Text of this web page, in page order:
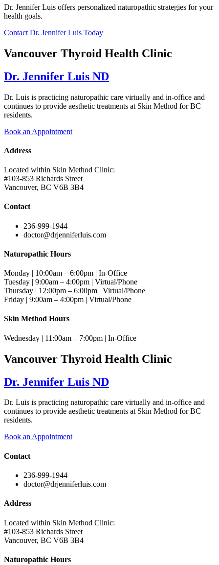
Dr. Jennifer Luis offers personalized naturopathic strategies for your
health goals.
Contact Dr. Jennifer Luis Today
Vancouver Thyroid Health Clinic
Dr. Jennifer Luis ND
Dr. Luis is practicing naturopathic care virtually and in-office and
continues to provide aesthetic treatments at Skin Method for BC
residents.
Book an Appointment
Address
Located within Skin Method Clinic:
#103-853 Richards Street
Vancouver, BC V6B 3B4
Contact
236-999-1944
doctor@drjenniferluis.com
Naturopathic Hours
Monday | 10:00am – 6:00pm | In-Office
Tuesday | 9:00am – 4:00pm | Virtual/Phone
Thursday | 12:00pm – 6:00pm | Virtual/Phone
Friday | 9:00am – 4:00pm | Virtual/Phone
Skin Method Hours
Wednesday | 11:00am – 7:00pm | In-Office
Vancouver Thyroid Health Clinic
Dr. Jennifer Luis ND
Dr. Luis is practicing naturopathic care virtually and in-office and
continues to provide aesthetic treatments at Skin Method for BC
residents.
Book an Appointment
Contact
236-999-1944
doctor@drjenniferluis.com
Address
Located within Skin Method Clinic:
#103-853 Richards Street
Vancouver, BC V6B 3B4
Naturopathic Hours